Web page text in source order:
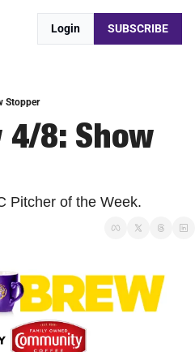
Login SUBSCRIBE
Stopper
4/8: Show
Pitcher of the Week.